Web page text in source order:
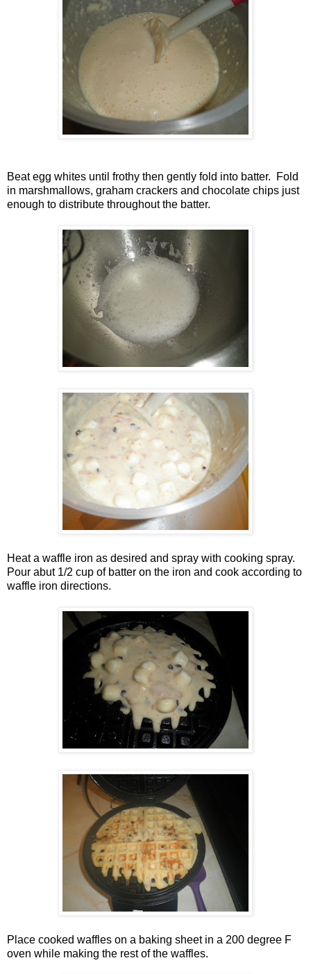
Beat egg whites until frothy then gently fold into batter. Fold
in marshmallows, graham crackers and chocolate chips just
enough to distribute throughout the batter.
Heat a waffle iron as desired and spray with cooking spray.
Pour abut 1/2 cup of batter on the iron and cook according to
waffle iron directions.
Place cooked waffles on a baking sheet in a 200 degree F
oven while making the rest of the waffles.